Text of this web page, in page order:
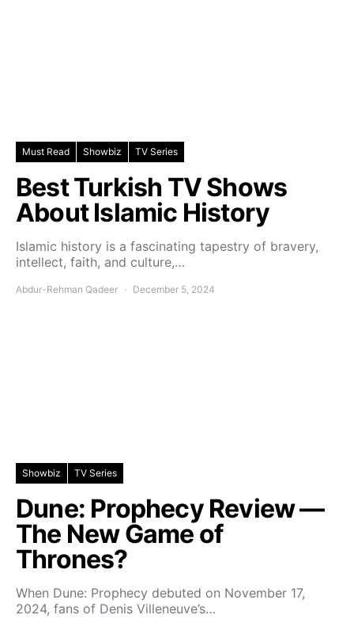
Must Read Showbiz TV Series
Best Turkish TV Shows
About Islamic History
Islamic history is a fascinating tapestry of bravery,
intellect, faith, and culture,…
Abdur-Rehman Qadeer December 5, 2024
Showbiz TV Series
Dune: Prophecy Review —
The New Game of
Thrones?
When Dune: Prophecy debuted on November 17,
2024, fans of Denis Villeneuve’s…